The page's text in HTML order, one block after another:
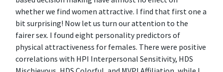
whether we find women attractive. I find that first one a
bit surprising! Now let us turn our attention to the
fairer sex. I found eight personality predictors of
physical attractiveness for females. There were positive
correlations with HPI Interpersonal Sensitivity, HDS